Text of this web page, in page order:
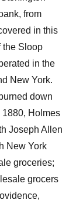
from
in this
the Sloop
in the
New York.
down
Holmes
Joseph Allen
New York
groceries;
grocers